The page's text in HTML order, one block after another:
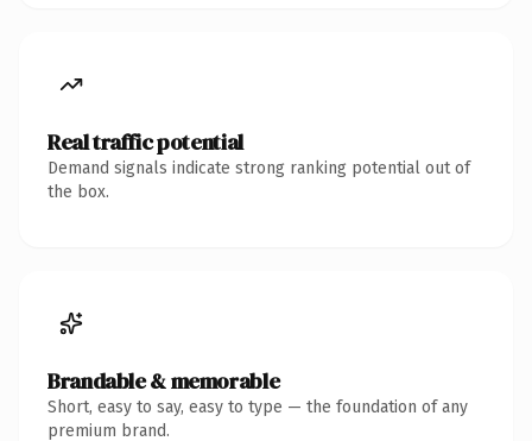
Real traffic potential
Demand signals indicate strong ranking potential out of
the box.
Brandable & memorable
Short, easy to say, easy to type — the foundation of any
premium brand.